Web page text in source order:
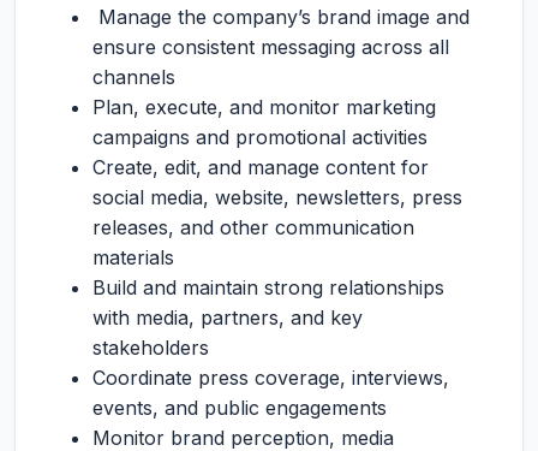
Manage the company’s brand image and
ensure consistent messaging across all
channels
Plan, execute, and monitor marketing
campaigns and promotional activities
Create, edit, and manage content for
social media, website, newsletters, press
releases, and other communication
materials
Build and maintain strong relationships
with media, partners, and key
stakeholders
Coordinate press coverage, interviews,
events, and public engagements
Monitor brand perception, media